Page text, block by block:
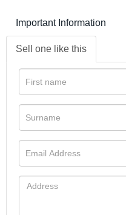
Important Information
Sell one like this